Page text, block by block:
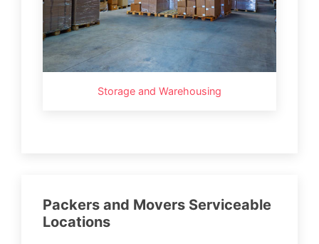
Storage and Warehousing
Packers and Movers Serviceable
Locations